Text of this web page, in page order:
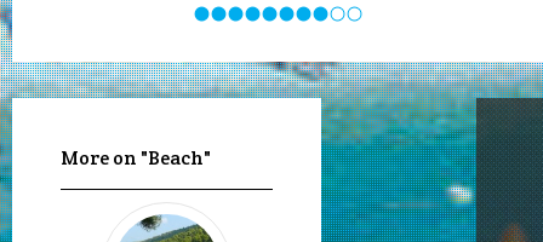
More on "Beach"